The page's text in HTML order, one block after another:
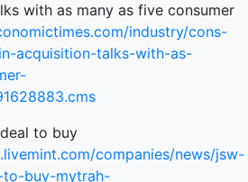
with as many as five consumer
industry/cons-
acquisition-talks-with-as-
to buy
companies/news/jsw-
to-buy-mytrah-